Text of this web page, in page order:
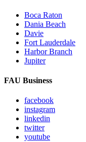
Boca Raton
Dania Beach
Davie
Fort Lauderdale
Harbor Branch
Jupiter
FAU Business
facebook
instagram
linkedin
twitter
youtube